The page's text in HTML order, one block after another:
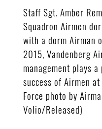
Staff Sgt. Amber
Squadron Airmen
with a dorm Airman
2015, Vandenberg
management plays
success of Airmen
Force photo by
Volio/Released)